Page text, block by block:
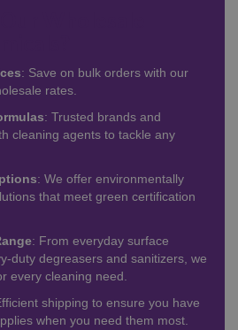
: Save on bulk orders with our
rates.
: Trusted brands and
cleaning agents to tackle any
: We offer environmentally
that meet green certification
: From everyday surface
duty degreasers and sanitizers, we
every cleaning need.
shipping to ensure you have
when you need them most.